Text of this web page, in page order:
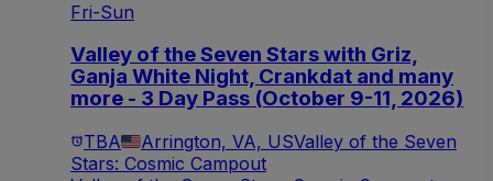
Fri-Sun
Valley of the Seven Stars with Griz,
Ganja White Night, Crankdat and many
more - 3 Day Pass (October 9-11, 2026)
TBA Arrington, VA, USValley of the Seven
Stars: Cosmic Campout